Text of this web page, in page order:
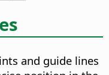
and guide lines